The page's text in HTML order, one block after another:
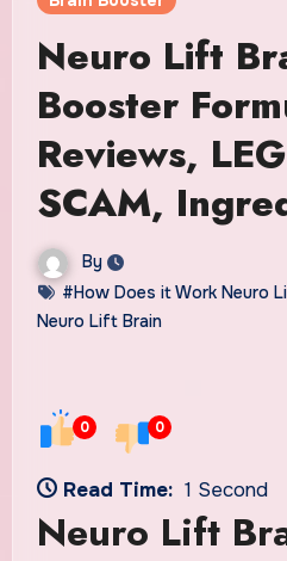
Neuro Lift
Booster
Reviews,
SCAM,
By
#How Does it Work Neuro
Neuro Lift Brain
0 0
Read Time: 1 Second
Neuro Lift